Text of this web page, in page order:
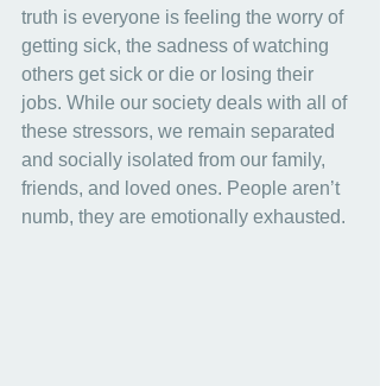
truth is everyone is feeling the worry of
getting sick, the sadness of watching
others get sick or die or losing their
jobs. While our society deals with all of
these stressors, we remain separated
and socially isolated from our family,
friends, and loved ones. People aren’t
numb, they are emotionally exhausted.